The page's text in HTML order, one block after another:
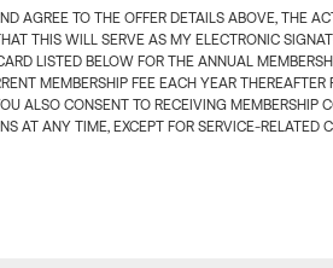
AGREE TO THE OFFER DETAILS ABOVE, THE
THIS WILL SERVE AS MY ELECTRONIC
LISTED BELOW FOR THE ANNUAL
MEMBERSHIP FEE EACH YEAR THEREAFTER
ALSO CONSENT TO RECEIVING MEMBERSHIP
AT ANY TIME, EXCEPT FOR SERVICE-RELATED